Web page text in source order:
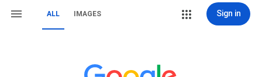
ALL IMAGES Sign in